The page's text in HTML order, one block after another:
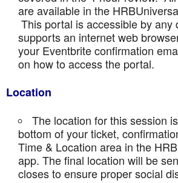
are available in the
This portal is accessible by any
supports an internet web
your Eventbrite confirmation
on how to access the portal.
Location
The location for this session
bottom of your ticket,
Time & Location area in the
app. The final location will be
closes to ensure proper social